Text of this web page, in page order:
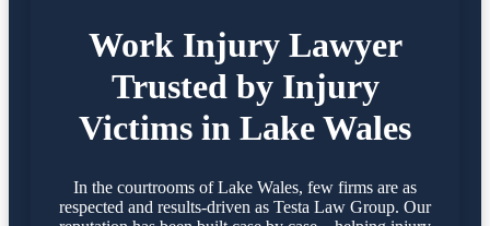
Work Injury Lawyer
Trusted by Injury
Victims in Lake Wales
In the courtrooms of Lake Wales, few firms are as
respected and results-driven as Testa Law Group. Our